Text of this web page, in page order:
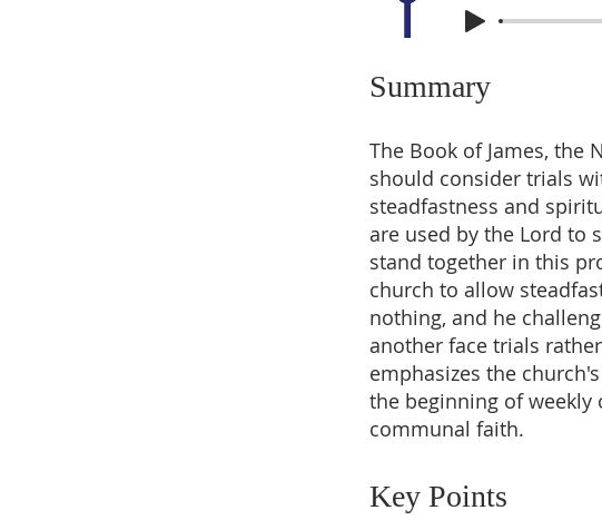
Summary
The Book of James, the
should consider trials
steadfastness and
are used by the Lord to
stand together in this
church to allow
nothing, and he
another face trials
emphasizes the
the beginning of weekly
communal faith.
Key Points